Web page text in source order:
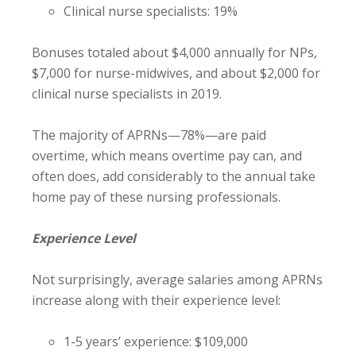
Clinical nurse specialists: 19%
Bonuses totaled about $4,000 annually for NPs,
$7,000 for nurse-midwives, and about $2,000 for
clinical nurse specialists in 2019.
The majority of APRNs—78%—are paid
overtime, which means overtime pay can, and
often does, add considerably to the annual take
home pay of these nursing professionals.
Experience Level
Not surprisingly, average salaries among APRNs
increase along with their experience level:
1-5 years’ experience: $109,000